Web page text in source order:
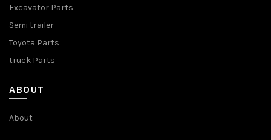
Excavator Parts
Semi trailer
Toyota Parts
truck Parts
ABOUT
About